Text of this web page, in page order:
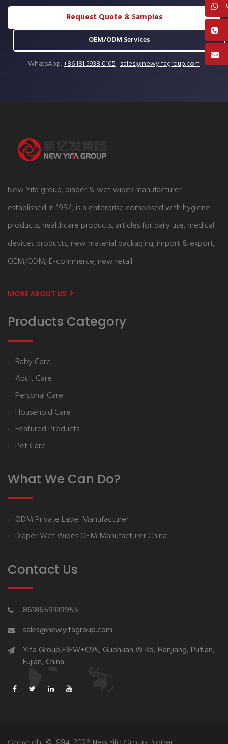
Request Quote & Samples
OEM/ODM Services
WhatsApp:+86 181 5938 0105|sales@newyifagroup.com
New Yifa group, diaper & wet wipes manufacturer
established in 1994, is a enterprise composed with hygiene
products, healthcare products, articles for daily use, medical
devices products, new material packaging, import & export,
OEM/ODM, E-commerce, new retail.
MORE ABOUT US
Products Category
Baby Care
Adult Care
Personal Care
Household Care
Featured Products
Pet Care
What We Can Do?
ODM Private Label Manufacturer
Diaper Wet Wipes OEM Manufacturer China
Contact Us
8618659339955
sales@newyifagroup.com
Yifa Group,F3FW+C95, Guohuan W Rd, Hanjiang, Putian,
Fujian, China